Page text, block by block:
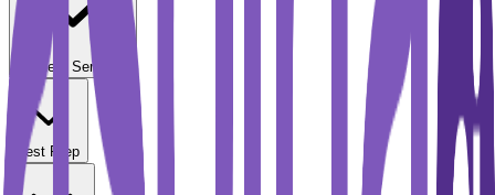
Student Services
Test Prep